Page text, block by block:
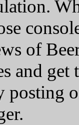
of
and
posting